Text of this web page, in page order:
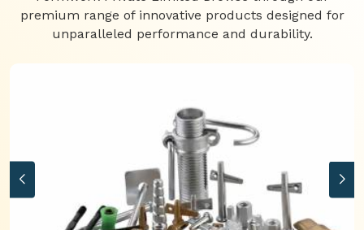
premium range of innovative products designed for
unparalleled performance and durability.